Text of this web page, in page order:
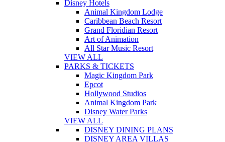
Disney Hotels
Animal Kingdom Lodge
Caribbean Beach Resort
Grand Floridian Resort
Art of Animation
All Star Music Resort
VIEW ALL
PARKS & TICKETS
Magic Kingdom Park
Epcot
Hollywood Studios
Animal Kingdom Park
Disney Water Parks
VIEW ALL
DISNEY DINING PLANS
DISNEY AREA VILLAS